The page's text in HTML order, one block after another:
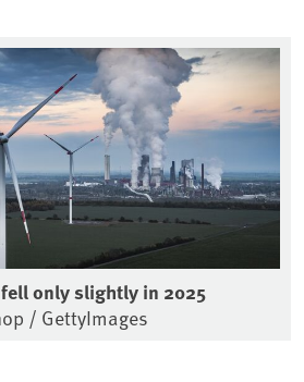
only slightly in 2025
/ GettyImages